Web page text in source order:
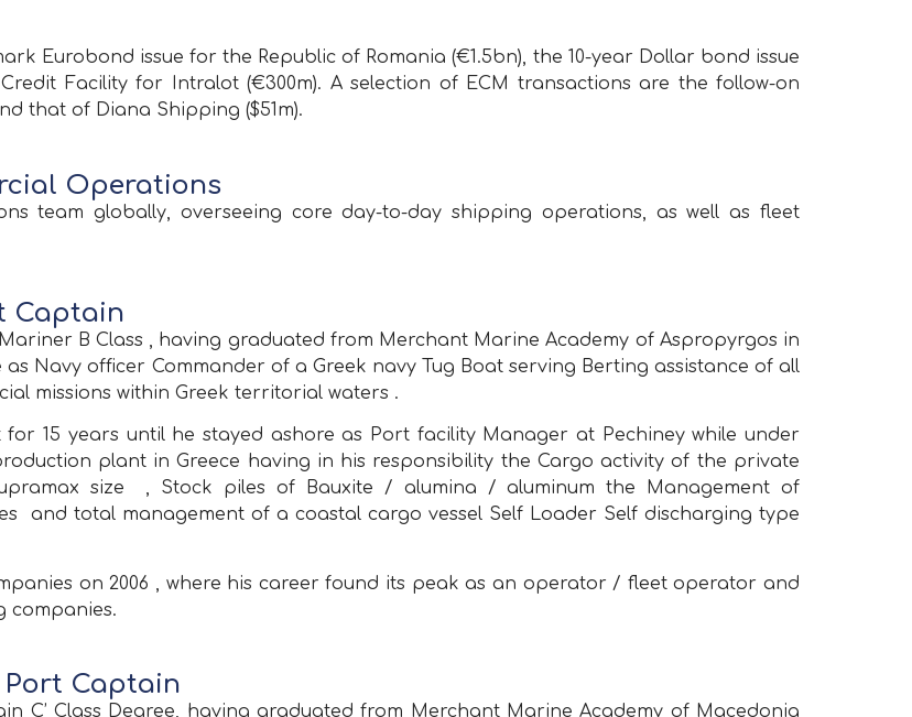
Eurobond issue for the Republic of Romania (€1.5bn), the 10-year Dollar bond issue
Facility for Intralot (€300m). A selection of ECM transactions are the follow-on
that of Diana Shipping ($51m).
Operations
team globally, overseeing core day-to-day shipping operations, as well as fleet
Captain
B Class , having graduated from Merchant Marine Academy of Aspropyrgos in
Navy officer Commander of a Greek navy Tug Boat serving Berting assistance of all
missions within Greek territorial waters .
15 years until he stayed ashore as Port facility Manager at Pechiney while under
plant in Greece having in his responsibility the Cargo activity of the private
size , Stock piles of Bauxite / alumina / aluminum the Management of
and total management of a coastal cargo vessel Self Loader Self discharging type
on 2006 , where his career found its peak as an operator / fleet operator and
companies.
Captain
C’ Class Degree, having graduated from Merchant Marine Academy of Macedonia